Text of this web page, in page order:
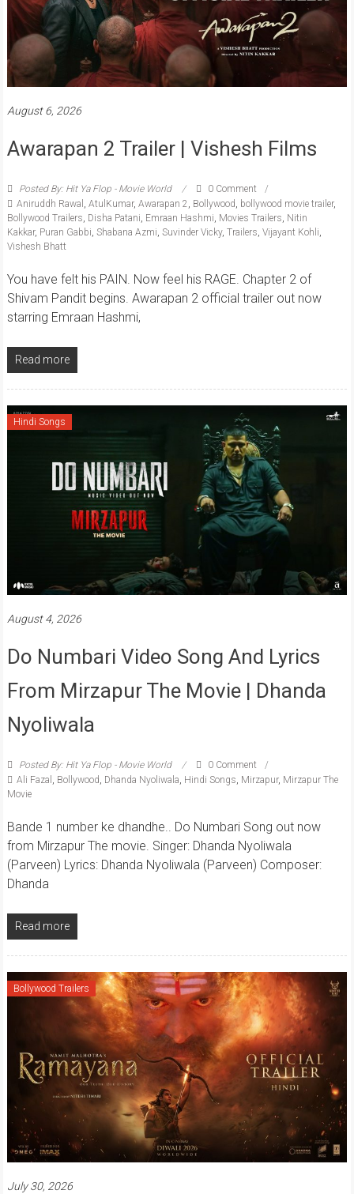
August 6, 2026
Awarapan 2 Trailer | Vishesh Films
Posted By: Hit Ya Flop - Movie World
0 Comment
Aniruddh Rawal
AtulKumar, Awarapan 2 Bollywood bollywood movie trailer,
Bollywood Trailers Disha Patani Emraan Hashmi Movies Trailers Nitin
Kakkar, Puran Gabbi Shabana Azmi Suvinder Vicky, Trailers Vijayant Kohli
Vishesh Bhatt
You have felt his PAIN. Now feel his RAGE. Chapter 2 of
Shivam Pandit begins. Awarapan 2 official trailer out now
starring Emraan Hashmi,
Read more
Hindi Songs
August 4, 2026
Do Numbari Video Song And Lyrics
From Mirzapur The Movie | Dhanda
Nyoliwala
Posted By: Hit Ya Flop - Movie World
0 Comment
Ali Fazal , Bollywood, Dhanda Nyoliwala, Hindi Songs, Mirzapur, Mirzapur The
Movie
Bande 1 number ke dhandhe.. Do Numbari Song out now
from Mirzapur The movie. Singer: Dhanda Nyoliwala
(Parveen) Lyrics: Dhanda Nyoliwala (Parveen) Composer:
Dhanda
Read more
Bollywood Trailers
July 30, 2026